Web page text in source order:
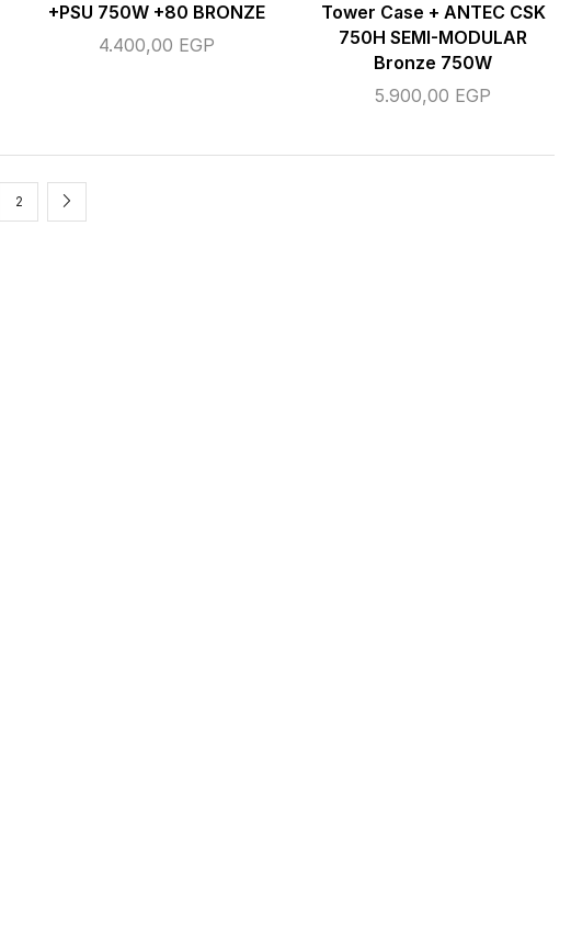
+PSU 750W +80 BRONZE
4.400,00 EGP
Tower Case + ANTEC CSK
750H SEMI-MODULAR
Bronze 750W
5.900,00 EGP
2